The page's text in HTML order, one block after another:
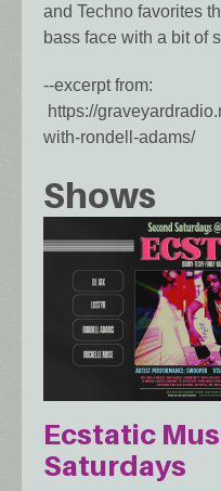
and Techno favorites
bass face with a bit of
--excerpt from:
https://
with-rondell-adams/
Shows
Ecstatic
Saturdays